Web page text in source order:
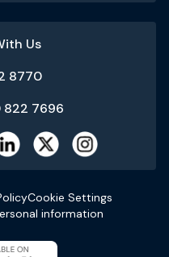
Us
8770
7696
Cookie Settings
information